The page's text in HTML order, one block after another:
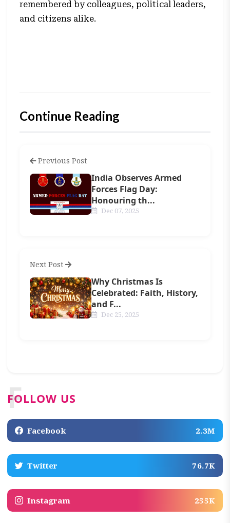
remembered by colleagues, political leaders,
and citizens alike.
Continue Reading
Previous Post
India Observes Armed
Forces Flag Day:
Honouring th...
Dec 07, 2025
Next Post
Why Christmas Is
Celebrated: Faith, History,
and F...
Dec 25, 2025
FOLLOW US
F
Facebook 2.3M
Twitter 76.7K
Instagram 255K